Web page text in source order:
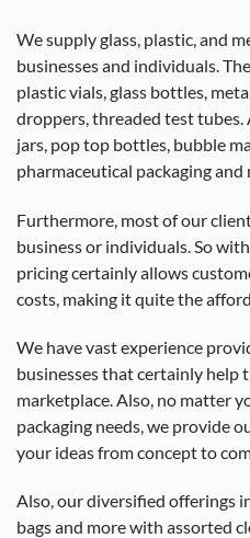
We supply glass, plastic, and
businesses and individuals.
plastic vials, glass bottles,
droppers, threaded test tubes.
jars, pop top bottles, bubble
pharmaceutical packaging and
Furthermore, most of our
business or individuals. So
pricing certainly allows
costs, making it quite the
We have vast experience
businesses that certainly help
marketplace. Also, no matter
packaging needs, we provide
your ideas from concept to
Also, our diversified offerings
bags and more with assorted